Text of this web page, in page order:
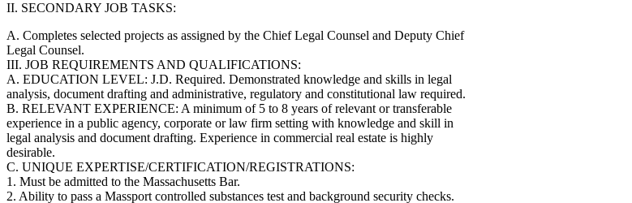
II. SECONDARY JOB TASKS:
A. Completes selected projects as assigned by the Chief Legal Counsel and Deputy Chief
Legal Counsel.
III. JOB REQUIREMENTS AND QUALIFICATIONS:
A. EDUCATION LEVEL: J.D. Required. Demonstrated knowledge and skills in legal
analysis, document drafting and administrative, regulatory and constitutional law required.
B. RELEVANT EXPERIENCE: A minimum of 5 to 8 years of relevant or transferable
experience in a public agency, corporate or law firm setting with knowledge and skill in
legal analysis and document drafting. Experience in commercial real estate is highly
desirable.
C. UNIQUE EXPERTISE/CERTIFICATION/REGISTRATIONS:
1. Must be admitted to the Massachusetts Bar.
2. Ability to pass a Massport controlled substances test and background security checks.